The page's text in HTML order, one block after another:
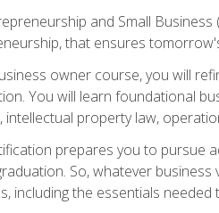
and Small
that ensures
owner course, you will
You will learn foundational
intellectual property law,
prepares you to pursue
So, whatever
including the essentials